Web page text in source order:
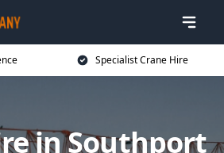
Specialist Crane Hire
in Southport